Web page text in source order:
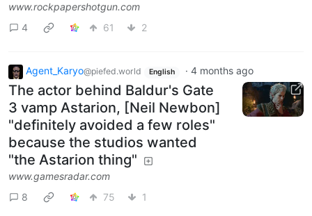
www.rockpapershotgun.com
4
61 2
Agent_Karyo@piefed.world English · 4 months ago
The actor behind Baldur's Gate
3 vamp Astarion, [Neil Newbon]
"definitely avoided a few roles"
because the studios wanted
"the Astarion thing"
www.gamesradar.com
8
75 1